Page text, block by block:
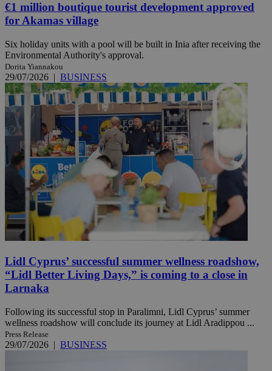
€1 million boutique tourist development approved
for Akamas village
Six holiday units with a pool will be built in Inia after receiving the
Environmental Authority's approval.
Dorita Yiannakou
29/07/2026 | BUSINESS
Lidl Cyprus’ successful summer wellness roadshow,
“Lidl Better Living Days,” is coming to a close in
Larnaka
Following its successful stop in Paralimni, Lidl Cyprus’ summer
wellness roadshow will conclude its journey at Lidl Aradippou ...
Press Release
29/07/2026 | BUSINESS